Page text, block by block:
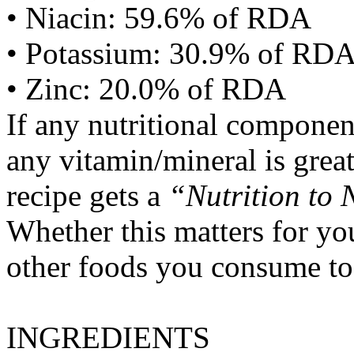
• Niacin: 59.6% of RDA
• Potassium: 30.9% of
• Zinc: 20.0% of RDA
If any nutritional
any vitamin/mineral is
recipe gets a “Nutrition to
Whether this matters for
other foods you consume
INGREDIENTS